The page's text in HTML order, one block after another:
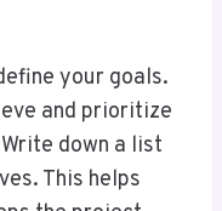
your goals.
and prioritize
down a list
This helps